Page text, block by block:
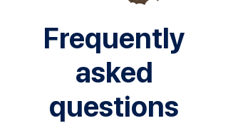
Frequently
asked
questions